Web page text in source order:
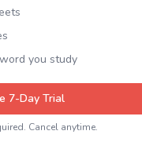
you study
7-Day Trial
Cancel anytime.